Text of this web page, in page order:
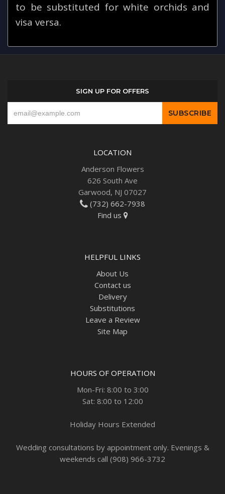
to be substituted for white orchids and
visa versa.
SIGN UP FOR OFFERS
LOCATION
Anderson Flowers
626 South Ave
Garwood, NJ 07027
(732) 662-7938
Find us
HELPFUL LINKS
About Us
Contact us
Delivery
Substitutions
Leave a Review
Site Map
HOURS OF OPERATION
Mon-Fri: 8:00 to 3:00
Sat: 8:00 to 12:00
Holiday Hours Extended
Wedding consultations by appointment only. Evenings &
weekends call (908) 966-3732